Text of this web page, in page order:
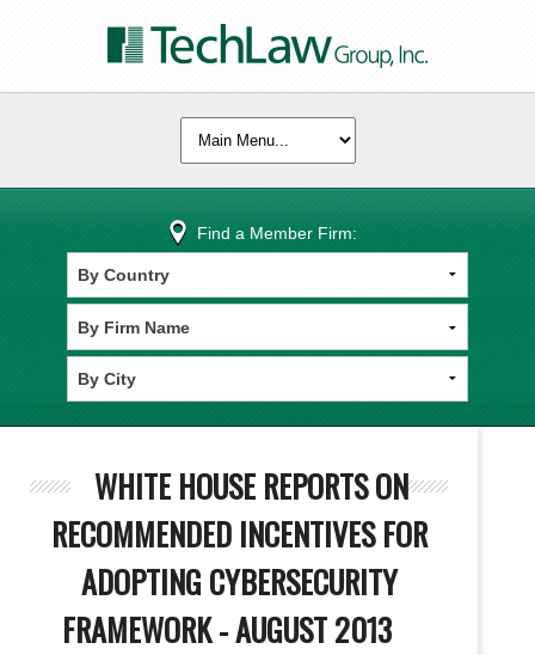
Find a Member Firm:
WHITE HOUSE REPORTS ON
RECOMMENDED INCENTIVES FOR
ADOPTING CYBERSECURITY
FRAMEWORK - AUGUST 2013